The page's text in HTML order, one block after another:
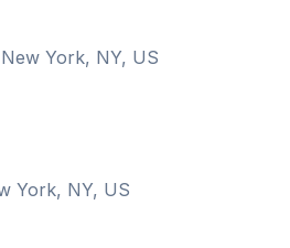
York, NY, US
York, NY, US